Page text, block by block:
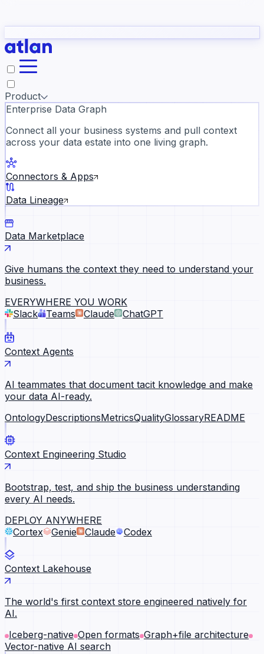
they need to understand your business.
Slack
Product
Enterprise Data Graph
Connect all your business systems and pull context
across your data estate into one living graph.
Connectors & Apps
Data Lineage
Data Marketplace
Give humans the context they need to understand your
business.
EVERYWHERE YOU WORK
Slack
Teams Claude ChatGPT
Context Agents
AI teammates that document tacit knowledge and make
your data AI-ready.
OntologyDescriptionsMetricsQualityGlossaryREADME
Context Engineering Studio
Bootstrap, test, and ship the business understanding
every AI needs.
DEPLOY ANYWHERE
Cortex
Genie Claude Codex
Context Lakehouse
The world's first context store engineered natively for
AI.
Iceberg-native Open formats Graph+file architecture
Vector-native AI search